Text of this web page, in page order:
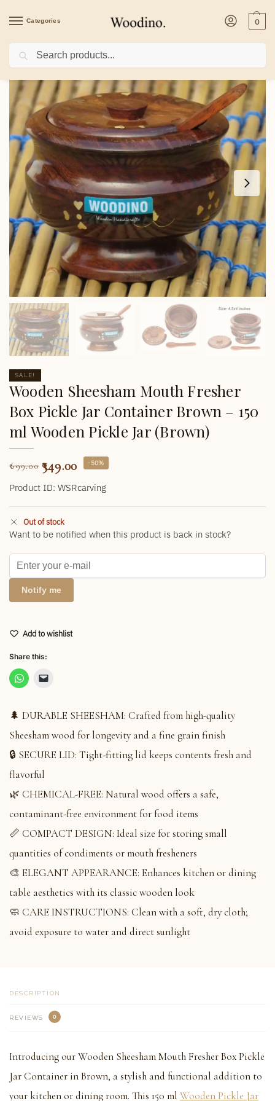
Categories 0
Home Kitchenware/Wooden Sheesham Mouth Fresher Box Pickle Jar
SALE!
Wooden Sheesham Mouth Fresher
Box Pickle Jar Container Brown – 150
ml Wooden Pickle Jar (Brown)
699.00 349.00 -50%
Product ID: WSRcarving
Out of stock
Want to be notified when this product is back in stock?
Notify me
Add to wishlist
Share this:
🌲 DURABLE SHEESHAM: Crafted from high-quality
Sheesham wood for longevity and a fine grain finish
🔒 SECURE LID: Tight-fitting lid keeps contents fresh and
flavorful
🌿 CHEMICAL-FREE: Natural wood offers a safe,
contaminant-free environment for food items
📏 COMPACT DESIGN: Ideal size for storing small
quantities of condiments or mouth fresheners
🎨 ELEGANT APPEARANCE: Enhances kitchen or dining
table aesthetics with its classic wooden look
🧼 CARE INSTRUCTIONS: Clean with a soft, dry cloth;
avoid exposure to water and direct sunlight
DESCRIPTION
REVIEWS 0
Introducing our Wooden Sheesham Mouth Fresher Box Pickle
Jar Container in Brown, a stylish and functional addition to
your kitchen or dining room. This 150 ml Wooden Pickle Jar